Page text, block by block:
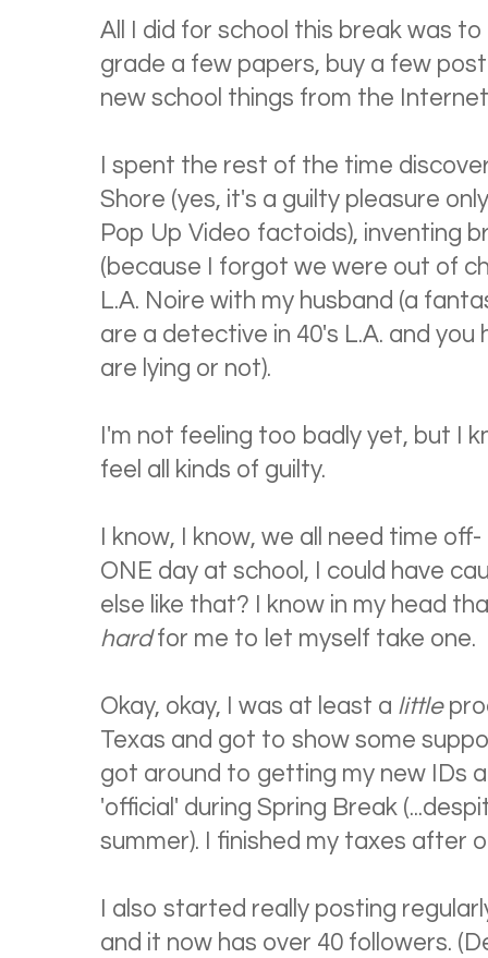
All I did for school this break was
grade a few papers, buy a few
new school things from the
I spent the rest of the time
Shore (yes, it's a guilty pleasure
Pop Up Video factoids), inventing
(because I forgot we were out of
L.A. Noire with my husband (a
are a detective in 40's L.A. and
are lying or not).
I'm not feeling too badly yet, but I
feel all kinds of guilty.
I know, I know, we all need time
ONE day at school, I could have
else like that? I know in my head
hardfor me to let myself take one.
Okay, okay, I was at least a little
Texas and got to show some
got around to getting my new IDs
'official' during Spring Break
summer). I finished my taxes after
I also started really posting
and it now has over 40 followers.